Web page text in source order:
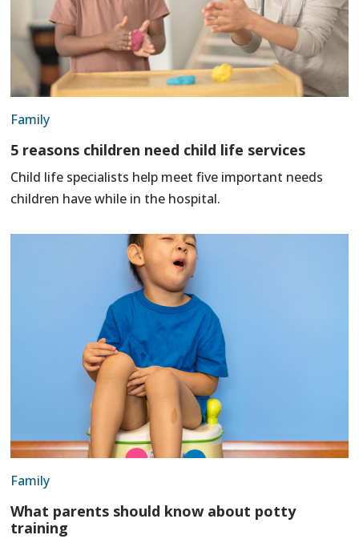
Family
5 reasons children need child life services
Child life specialists help meet five important needs
children have while in the hospital.
Family
What parents should know about potty
training